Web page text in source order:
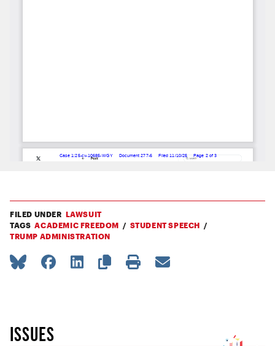
FILED UNDER LAWSUIT
TAGS ACADEMIC FREEDOM
STUDENT SPEECH
TRUMP ADMINISTRATION
ISSUES